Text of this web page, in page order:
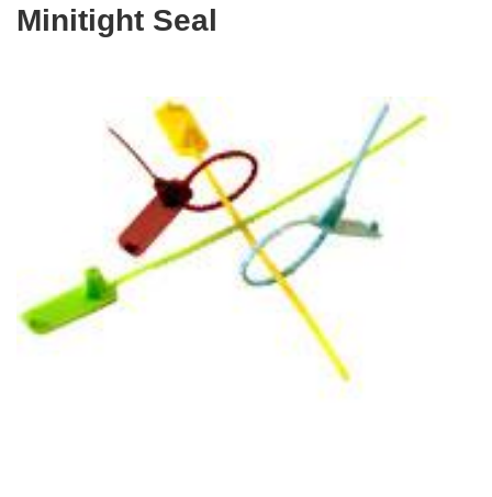
Minitight Seal